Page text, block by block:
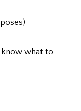
know what to